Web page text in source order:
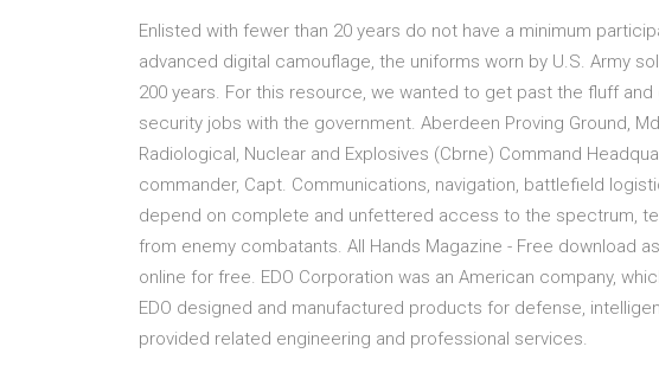
Enlisted with fewer than 20 years do not have a minimum
advanced digital camouflage, the uniforms worn by U.S. Army
200 years. For this resource, we wanted to get past the fluff
security jobs with the government. Aberdeen Proving Ground,
Radiological, Nuclear and Explosives (Cbrne) Command
commander, Capt. Communications, navigation, battlefield
depend on complete and unfettered access to the spectrum,
from enemy combatants. All Hands Magazine - Free download
online for free. EDO Corporation was an American company,
EDO designed and manufactured products for defense,
provided related engineering and professional services.